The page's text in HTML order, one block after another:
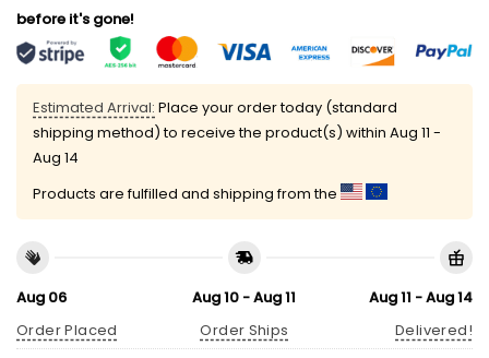
before it's gone!
Estimated Arrival: Place your order today (standard
shipping method) to receive the product(s) within Aug 11 -
Aug 14
Products are fulfilled and shipping from the
Aug 06
Order Placed
Aug 10 - Aug 11
Order Ships
Aug 11 - Aug 14
Delivered!